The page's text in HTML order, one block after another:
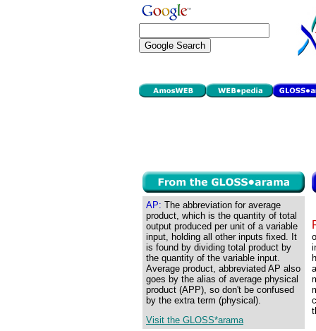
AP: The abbreviation for average
product, which is the quantity of total
output produced per unit of a variable
input, holding all other inputs fixed. It
is found by dividing total product by
the quantity of the variable input.
Average product, abbreviated AP also
goes by the alias of average physical
product (APP), so don't be confused
by the extra term (physical).
Visit the GLOSS*arama